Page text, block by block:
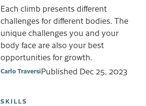
Each climb presents different
challenges for different bodies. The
unique challenges you and your
body face are also your best
opportunities for growth.
Carlo TraversiPublished Dec 25, 2023
SKILLS